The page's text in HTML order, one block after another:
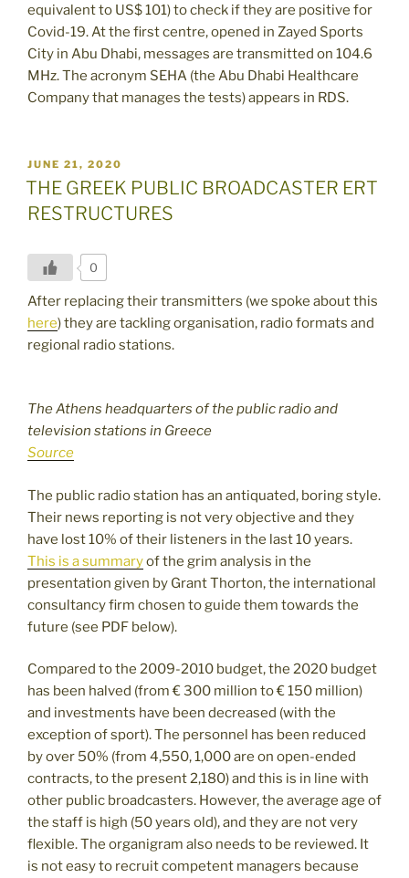
equivalent to US$ 101) to check if they are positive for
Covid-19. At the first centre, opened in Zayed Sports
City in Abu Dhabi, messages are transmitted on 104.6
MHz. The acronym SEHA (the Abu Dhabi Healthcare
Company that manages the tests) appears in RDS.
POSTED
ON
JUNE 21, 2020
THE GREEK PUBLIC BROADCASTER ERT
RESTRUCTURES
0
After replacing their transmitters (we spoke about this
here) they are tackling organisation, radio formats and
regional radio stations.
The Athens headquarters of the public radio and
television stations in Greece
Source
The public radio station has an antiquated, boring style.
Their news reporting is not very objective and they
have lost 10% of their listeners in the last 10 years.
This is a summaryof the grim analysis in the
presentation given by Grant Thorton, the international
consultancy firm chosen to guide them towards the
future (see PDF below).
Compared to the 2009-2010 budget, the 2020 budget
has been halved (from € 300 million to € 150 million)
and investments have been decreased (with the
exception of sport). The personnel has been reduced
by over 50% (from 4,550, 1,000 are on open-ended
contracts, to the present 2,180) and this is in line with
other public broadcasters. However, the average age of
the staff is high (50 years old), and they are not very
flexible. The organigram also needs to be reviewed. It
is not easy to recruit competent managers because